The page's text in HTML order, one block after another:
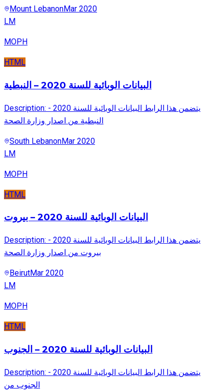
Mount LebanonMar 2020
LM
MOPH
HTML
البيانات الوبائية للسنة 2020 – النبطية
Description: يتضمن هذا الرابط البيانات الوبائية للسنة 2020 -
النبطية من اصدار وزارة الصحة
South LebanonMar 2020
LM
MOPH
HTML
البيانات الوبائية للسنة 2020 – بيروت
Description: يتضمن هذا الرابط البيانات الوبائية للسنة 2020 -
بيروت من اصدار وزارة الصحة
BeirutMar 2020
LM
MOPH
HTML
البيانات الوبائية للسنة 2020 – الجنوب
Description: يتضمن هذا الرابط البيانات الوبائية للسنة 2020 -
الجنوب من